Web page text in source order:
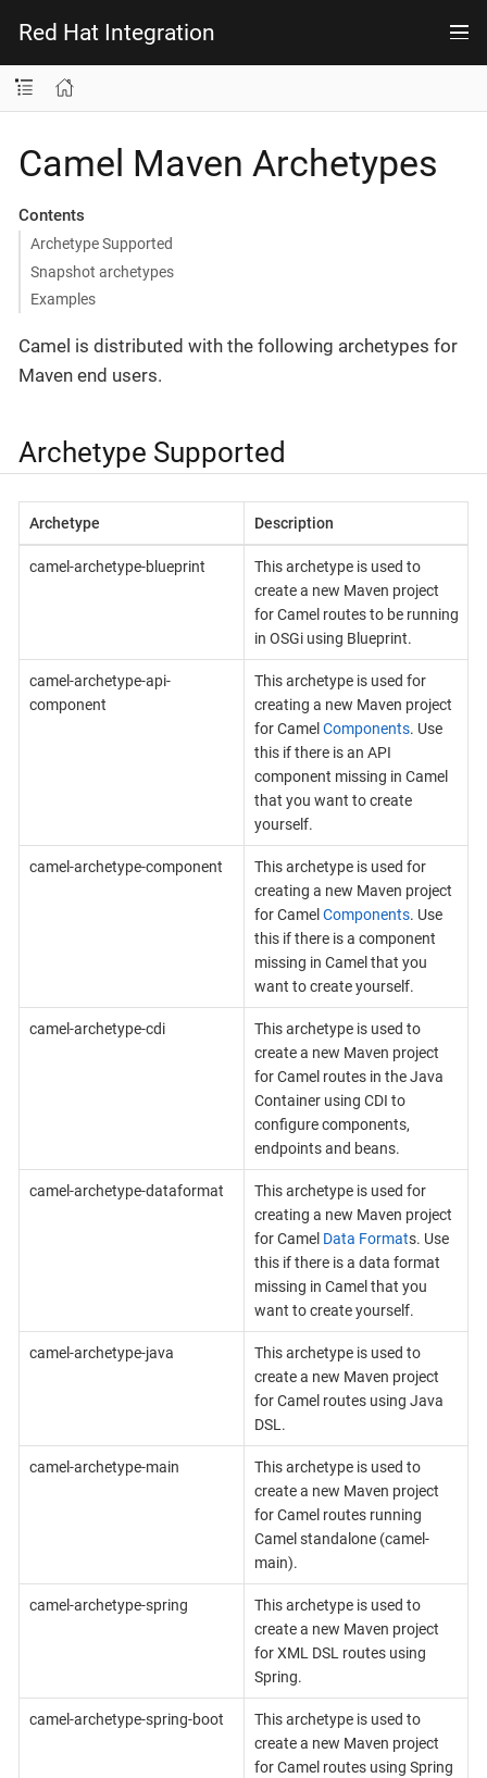
Red Hat Integration
Camel Maven Archetypes
Contents
Archetype Supported
Snapshot archetypes
Examples
Camel is distributed with the following archetypes for
Maven end users.
Archetype Supported
Archetype Description
camel-archetype-blueprint
This archetype is used to
create a new Maven project
for Camel routes to be running
in OSGi using Blueprint.
camel-archetype-api-
component
This archetype is used for
creating a new Maven project
for Camel Components. Use
this if there is an API
component missing in Camel
that you want to create
yourself.
camel-archetype-component
This archetype is used for
creating a new Maven project
for Camel Components. Use
this if there is a component
missing in Camel that you
want to create yourself.
camel-archetype-cdi
This archetype is used to
create a new Maven project
for Camel routes in the Java
Container using CDI to
configure components,
endpoints and beans.
camel-archetype-dataformat
This archetype is used for
creating a new Maven project
for Camel Data Formats. Use
this if there is a data format
missing in Camel that you
want to create yourself.
camel-archetype-java
This archetype is used to
create a new Maven project
for Camel routes using Java
DSL.
camel-archetype-main
This archetype is used to
create a new Maven project
for Camel routes running
Camel standalone (camel-
main).
camel-archetype-spring
This archetype is used to
create a new Maven project
for XML DSL routes using
Spring.
camel-archetype-spring-boot
This archetype is used to
create a new Maven project
for Camel routes using Spring